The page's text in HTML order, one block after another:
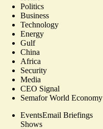
Politics
Business
Technology
Energy
Gulf
China
Africa
Security
Media
CEO Signal
Semafor World Economy
EventsEmail Briefings
Shows